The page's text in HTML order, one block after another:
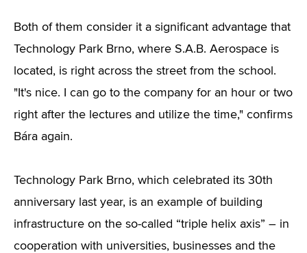
Both of them consider it a significant advantage that
Technology Park Brno, where S.A.B. Aerospace is
located, is right across the street from the school.
"It's nice. I can go to the company for an hour or two
right after the lectures and utilize the time," confirms
Bára again.
Technology Park Brno, which celebrated its 30th
anniversary last year, is an example of building
infrastructure on the so-called “triple helix axis” – in
cooperation with universities, businesses and the